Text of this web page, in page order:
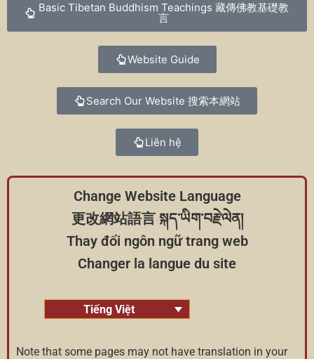
Basic Tibetan Buddhism Teachings 藏傳佛教基礎教
言
Website Guide
Search Our Website 搜索本網站
Liên hệ
Change Website Language
更改網站語言 སྐད་ཡིག་བརྗེ་ལེན།
Thay đổi ngôn ngữ trang web
Changer la langue du site
Tiếng Việt
Note that some pages may not have translation in your